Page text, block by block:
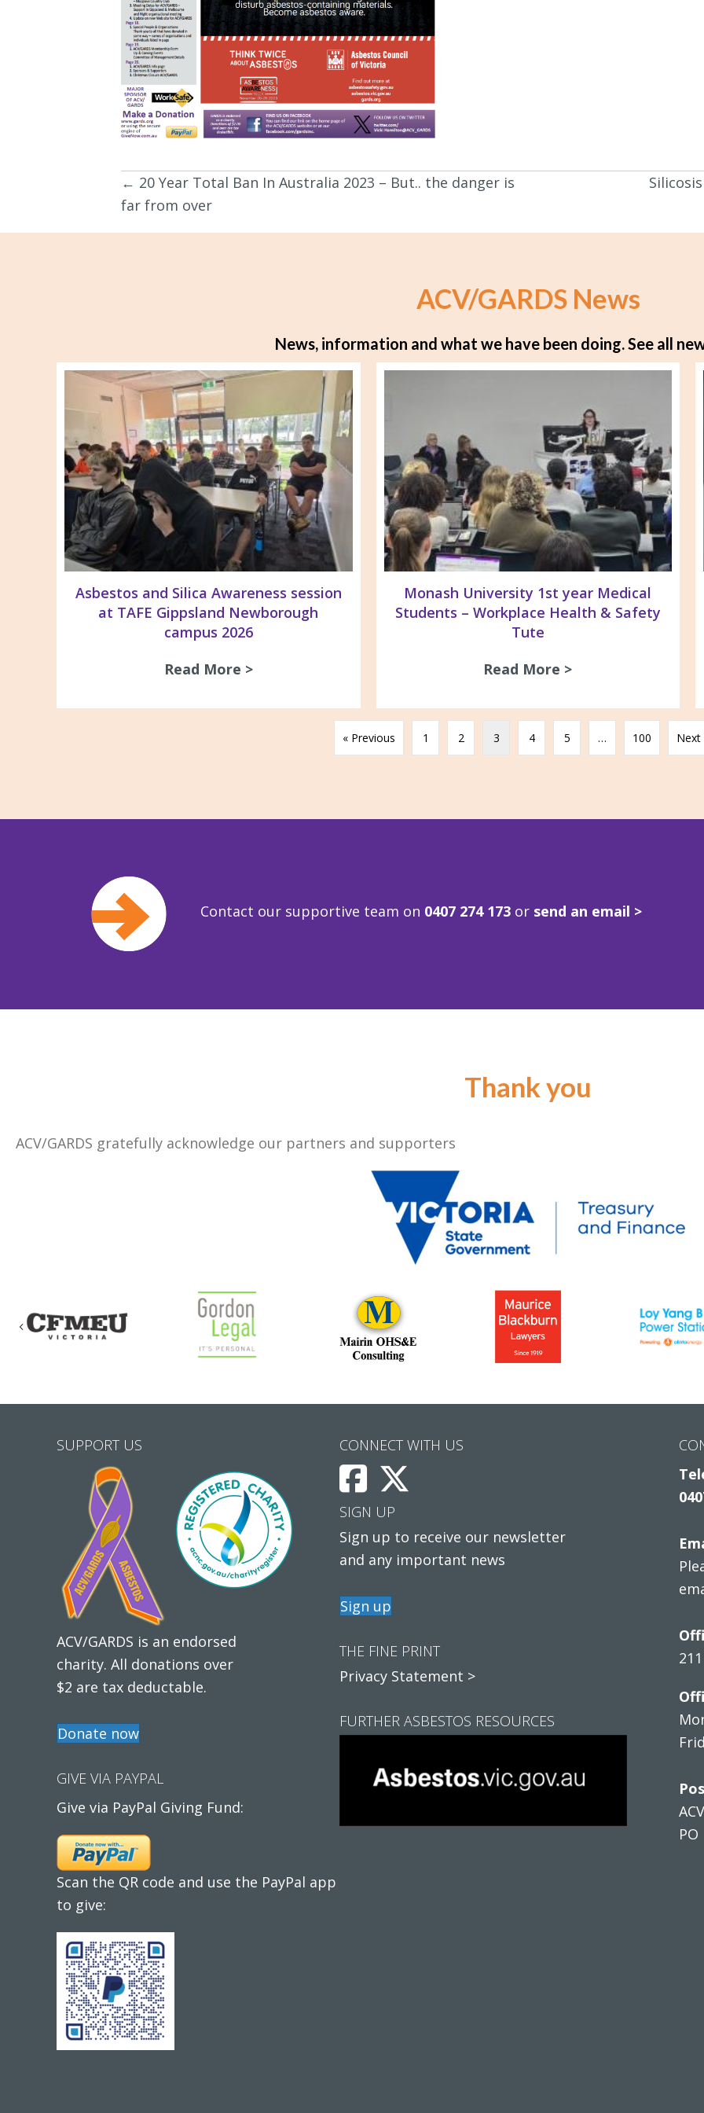
Posts
navigation
← 20 Year Total Ban In Australia 2023 – But.. the danger is
far from over
ACV/GARDS News
News, information and what we have been doing.See all
Asbestos and Silica Awareness session
at TAFE Gippsland Newborough
campus 2026
Read More >about Asbestos and Silica Awareness session at TAFE
Monash University 1st year Medical
Students – Workplace Health & Safety
Tute
Read More >
« Previous 1 2 3 4 5 … 100 Next
Contact our supportive team on 0407 274 173 or send an email >
Thank you
ACV/GARDS gratefully acknowledge our partners and supporters
Previous
SUPPORT US
ACV/GARDS is an endorsed
charity. All donations over
$2 are tax deductable.
Donate now
GIVE VIA PAYPAL
Give via PayPal Giving Fund:
Scan the QR code and use the PayPal app
to give:
CONNECT WITH US
SIGN UP
Sign up to receive our newsletter
and any important news
Sign up
THE FINE PRINT
Privacy Statement >
FURTHER ASBESTOS RESOURCES